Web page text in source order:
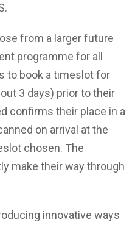
from a larger future
programme for all
to book a timeslot for
3 days) prior to their
confirms their place in a
on arrival at the
chosen. The
make their way through
innovative ways